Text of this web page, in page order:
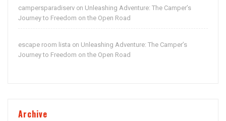
campersparadiserv on Unleashing Adventure: The Camper’s
Journey to Freedom on the Open Road
escape room lista on Unleashing Adventure: The Camper’s
Journey to Freedom on the Open Road
Archive